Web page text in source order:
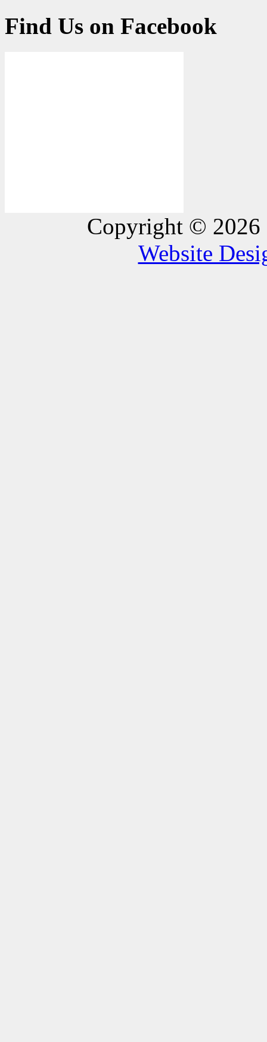
Find Us on Facebook
Copyright © 2026
Website